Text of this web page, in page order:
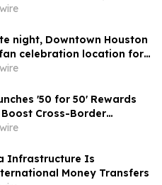
Officer
night, Downtown Houston
celebration location for
'50 for 50' Rewards
Cross-Border
Infrastructure Is
Money Transfers